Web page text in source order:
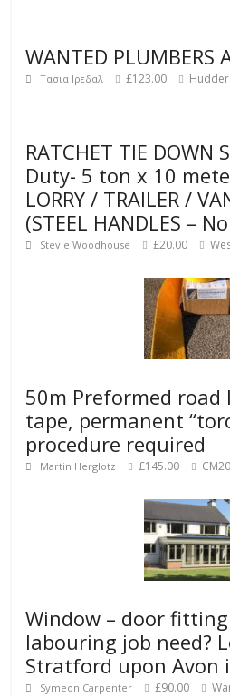
WANTED PLUMBERS
Τασια Ιρεδαλ £123.00
RATCHET TIE DOWN
Duty- 5 ton x 10
LORRY / TRAILER /
(STEEL HANDLES –
Stevie Woodhouse £20.00
50m Preformed
tape, permanent
procedure required
Martin Herglotz £145.00
Window – door
labouring job need?
Stratford upon Avon
Symeon Carpenter £90.00